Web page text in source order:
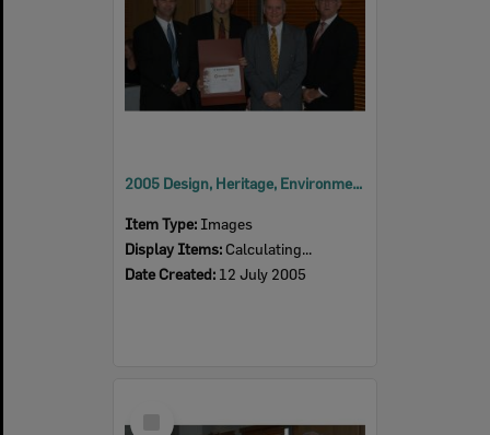
2005 Design, Heritage, Environment and Student Awards
Item Type: Images
Display Items: Calculating...
Date Created: 12 July 2005
Item